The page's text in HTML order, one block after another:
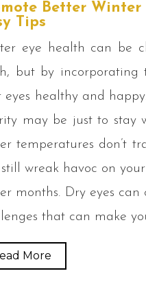
Better
Tips
eye health can be
but by incorporating
eyes healthy and
may be just to stay
temperatures don’t
wreak havoc on
months. Dry eyes
that can make
More